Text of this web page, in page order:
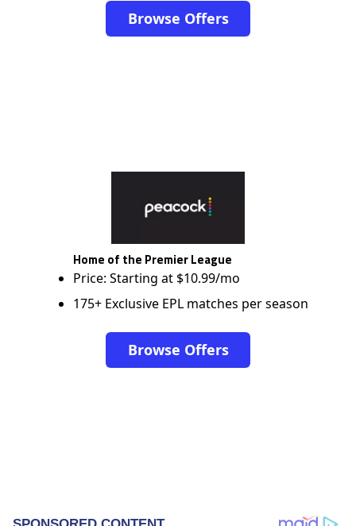
Browse Offers
Home of the Premier League
Price: Starting at $10.99/mo
175+ Exclusive EPL matches per season
Browse Offers